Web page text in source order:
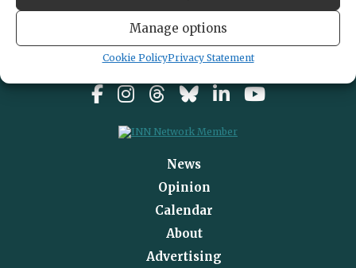
Manage options
Cookie PolicyPrivacy Statement
News
Opinion
Calendar
About
Advertising